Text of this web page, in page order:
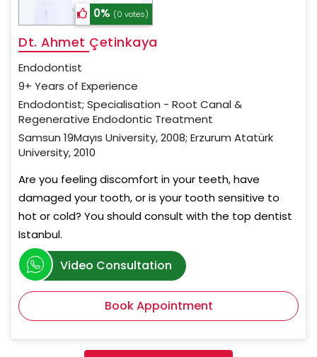
0% (0 votes)
Dt. Ahmet Çetinkaya
Endodontist
9+ Years of Experience
Endodontist; Specialisation - Root Canal &
Regenerative Endodontic Treatment
Samsun 19Mayıs University, 2008; Erzurum Atatürk
University, 2010
Are you feeling discomfort in your teeth, have
damaged your tooth, or is your tooth sensitive to
hot or cold? You should consult with the top dentist
Istanbul.
Video Consultation
Book Appointment